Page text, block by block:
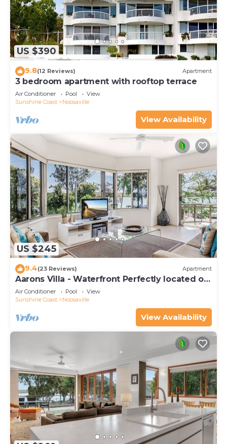
US $390
9.8(12 Reviews) Apartment
3 bedroom apartment with rooftop terrace
Air Conditioner Pool
View
Sunshine Coast
Noosaville
View Availability
US $245
9.4(23 Reviews) Apartment
Aarons Villa - Waterfront Perfectly located on
Gympie Terrace
Air Conditioner Pool
View
Sunshine Coast
Noosaville
View Availability